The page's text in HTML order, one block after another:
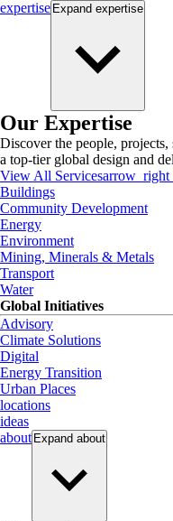
expertise Expand expertise
Our Expertise
Discover the people, projects,
a top-tier global design and
View All Services
Buildings
Community Development
Energy
Environment
Mining, Minerals & Metals
Transport
Water
Global Initiatives
Advisory
Climate Solutions
Digital
Energy Transition
Urban Places
locations
ideas
about Expand about